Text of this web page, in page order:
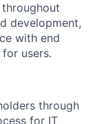
development,
with end
users.
through
for IT